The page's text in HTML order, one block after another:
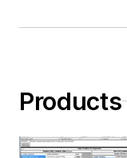
Products